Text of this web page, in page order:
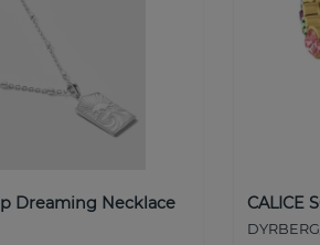
Dreaming Necklace
CALICE